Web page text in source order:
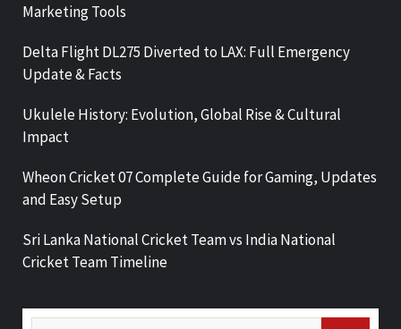
Marketing Tools
Delta Flight DL275 Diverted to LAX: Full Emergency
Update & Facts
Ukulele History: Evolution, Global Rise & Cultural
Impact
Wheon Cricket 07 Complete Guide for Gaming, Updates
and Easy Setup
Sri Lanka National Cricket Team vs India National
Cricket Team Timeline